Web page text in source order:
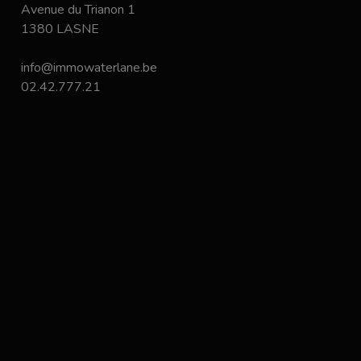
Avenue du Trianon 1
1380 LASNE
info@immowaterlane.be
02.42.777.21